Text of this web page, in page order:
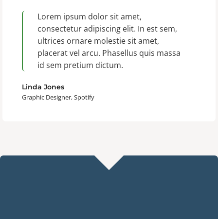
Lorem ipsum dolor sit amet,
consectetur adipiscing elit. In est sem,
ultrices ornare molestie sit amet,
placerat vel arcu. Phasellus quis massa
id sem pretium dictum.
Linda Jones
Graphic Designer, Spotify